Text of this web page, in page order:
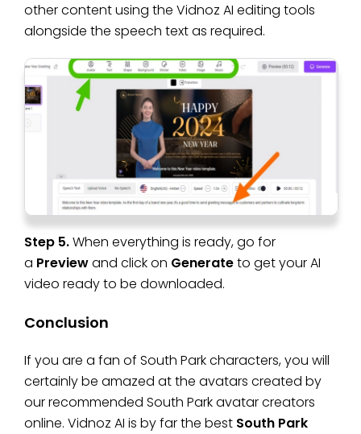
other content using the Vidnoz AI editing tools
alongside the speech text as required.
Step 5.When everything is ready, go for
a Previewand click on Generateto get your AI
video ready to be downloaded.
Conclusion
If you are a fan of South Park characters, you will
certainly be amazed at the avatars created by
our recommended South Park avatar creators
online. Vidnoz AI is by far the best South Park